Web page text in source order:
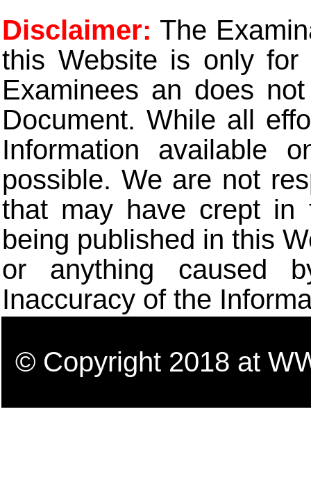
Disclaimer: The
this Website is only for
Examinees an does
Document. While all
Information available
possible. We are not
that may have crept in
being published in this
or anything caused
Inaccuracy of the
© Copyright 2018 at